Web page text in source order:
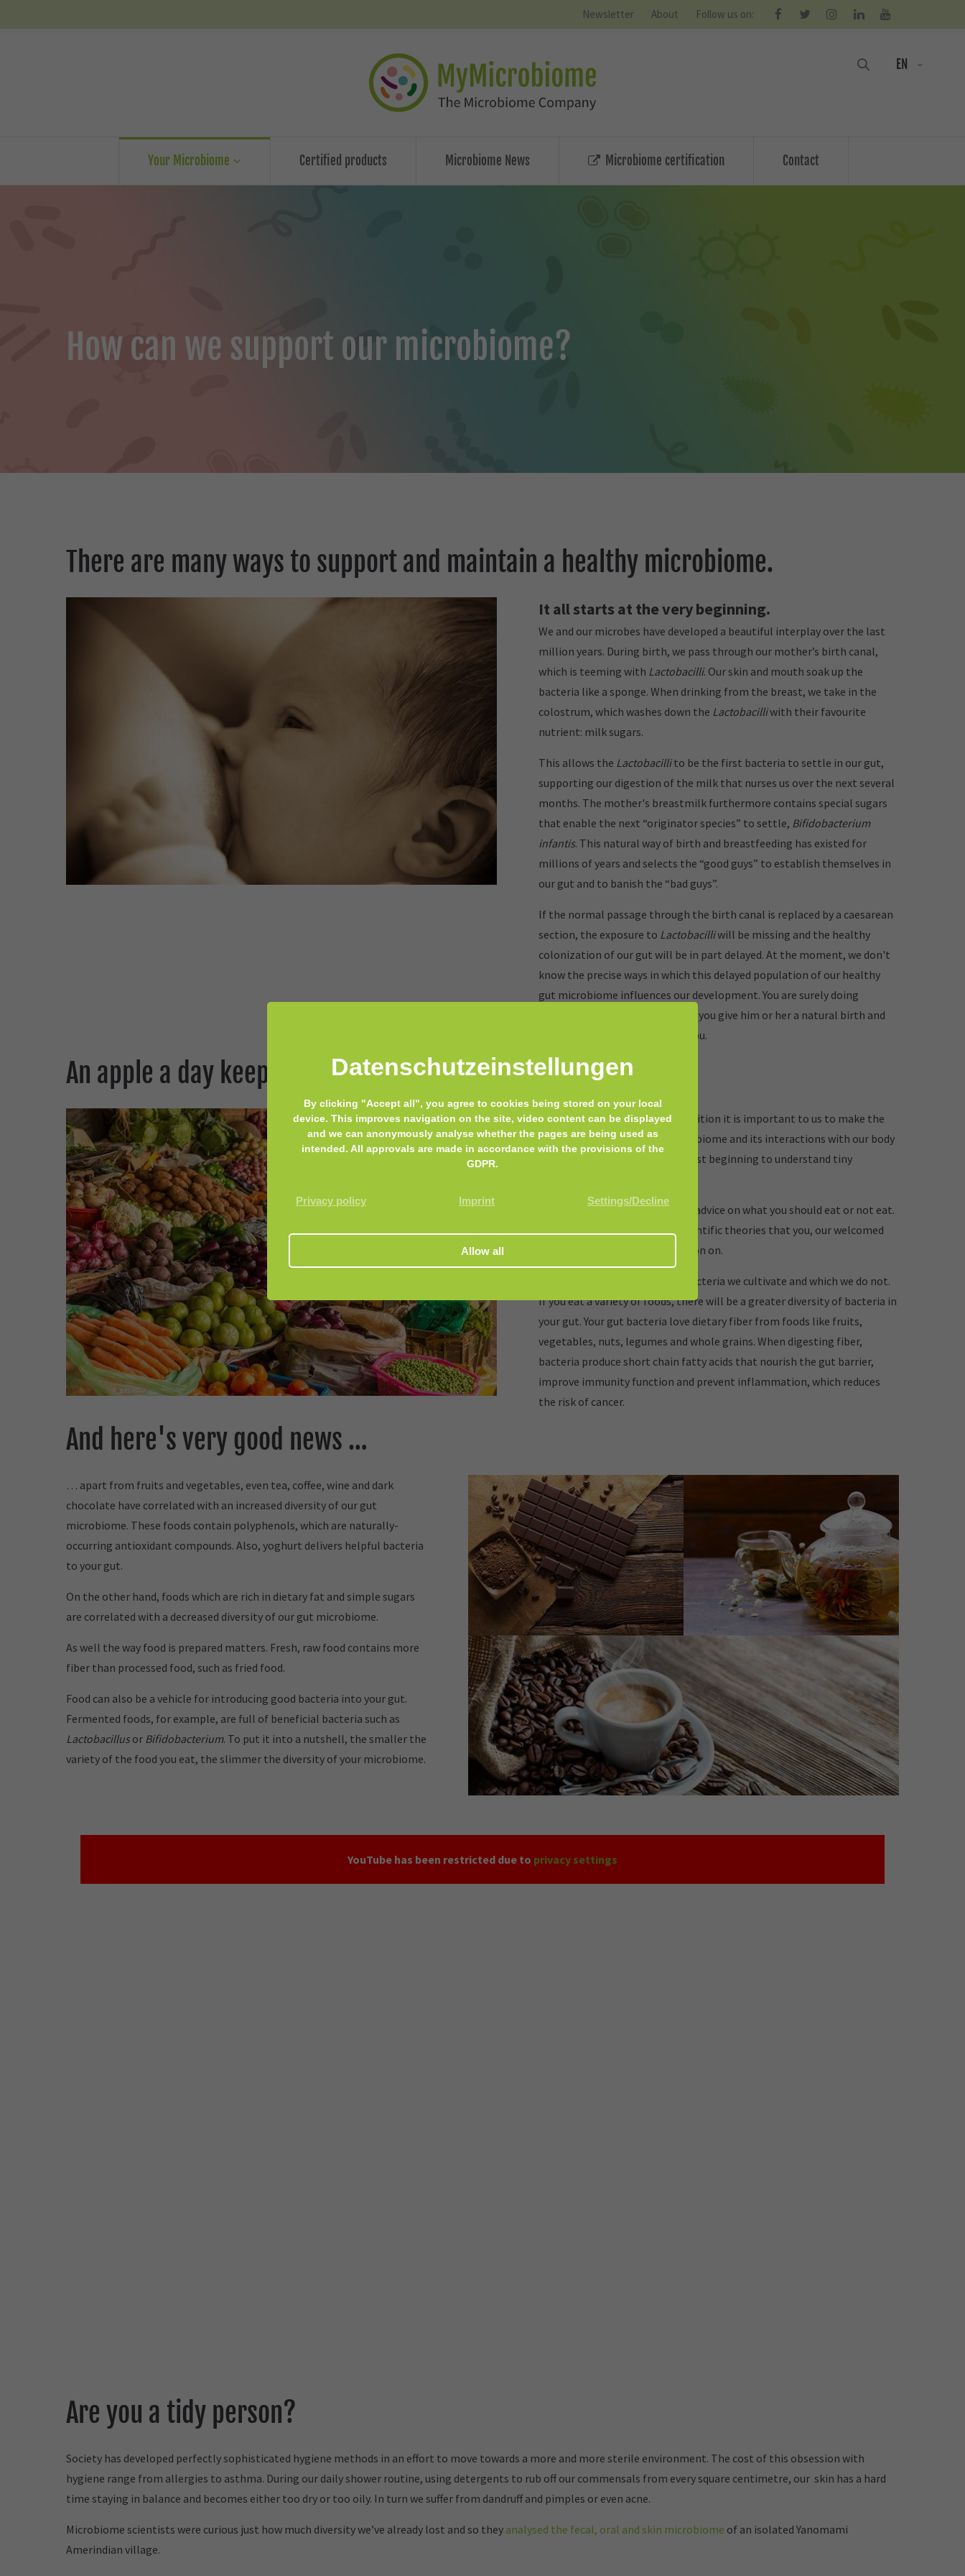
Newsletter About Follow us on:
EN
Your Microbiome Certified products Microbiome News Microbiome certification Contact
How can we support our microbiome?
There are many ways to support and maintain a healthy microbiome.
It all starts at the very beginning.
We and our microbes have developed a beautiful interplay over the last
million years. During birth, we pass through our mother’s birth canal,
which is teeming with Lactobacilli. Our skin and mouth soak up the
bacteria like a sponge. When drinking from the breast, we take in the
colostrum, which washes down the Lactobacilliwith their favourite
nutrient: milk sugars.
This allows the Lactobacillito be the first bacteria to settle in our gut,
supporting our digestion of the milk that nurses us over the next several
months. The mother's breastmilk furthermore contains special sugars
that enable the next “originator species” to settle, Bifidobacterium
infantis. This natural way of birth and breastfeeding has existed for
millions of years and selects the “good guys” to establish themselves in
our gut and to banish the “bad guys”.
If the normal passage through the birth canal is replaced by a caesarean
section, the exposure to Lactobacilliwill be missing and the healthy
colonization of our gut will be in part delayed. At the moment, we don't
know the precise ways in which this delayed population of our healthy
gut microbiome influences our development. You are surely doing
something good for your baby if you give him or her a natural birth and
breastfeed, if it is possible for you.
An apple a day keeps the doctor away
Before we enter the area of nutrition it is important to us to make the
following statement: Our microbiome and its interactions with our body
are highly complex and we are just beginning to understand tiny
MyMicrobiome is not giving any advice on what you should eat or not eat.
We only present the various scientific theories that you, our welcomed
reader, can form your own opinion on.
With our diet we decide which bacteria we cultivate and which we do not.
If you eat a variety of foods, there will be a greater diversity of bacteria in
your gut. Your gut bacteria love dietary fiber from foods like fruits,
vegetables, nuts, legumes and whole grains. When digesting fiber,
bacteria produce short chain fatty acids that nourish the gut barrier,
improve immunity function and prevent inflammation, which reduces
the risk of cancer.
And here's very good news …
… apart from fruits and vegetables, even tea, coffee, wine and dark
chocolate have correlated with an increased diversity of our gut
microbiome. These foods contain polyphenols, which are naturally-
occurring antioxidant compounds. Also, yoghurt delivers helpful bacteria
to your gut.
On the other hand, foods which are rich in dietary fat and simple sugars
are correlated with a decreased diversity of our gut microbiome.
As well the way food is prepared matters. Fresh, raw food contains more
fiber than processed food, such as fried food.
Food can also be a vehicle for introducing good bacteria into your gut.
Fermented foods, for example, are full of beneficial bacteria such as
Lactobacillus or Bifidobacterium. To put it into a nutshell, the smaller the
variety of the food you eat, the slimmer the diversity of your microbiome.
YouTube has been restricted due to privacy settings
Are you a tidy person?
Society has developed perfectly sophisticated hygiene methods in an effort to move towards a more and more sterile environment. The cost of this obsession with
hygiene range from allergies to asthma. During our daily shower routine, using detergents to rub off our commensals from every square centimetre, our skin has a hard
time staying in balance and becomes either too dry or too oily. In turn we suffer from dandruff and pimples or even acne.
Microbiome scientists were curious just how much diversity we’ve already lost and so they analysed the fecal, oral and skin microbiome of an isolated Yanomami
Amerindian village.
Datenschutz­einstellungen
By clicking "Accept all", you agree to cookies being stored on your local
device. This improves navigation on the site, video content can be displayed
and we can anonymously analyse whether the pages are being used as
intended. All approvals are made in accordance with the provisions of the
GDPR.
Privacy policy Imprint Settings/Decline